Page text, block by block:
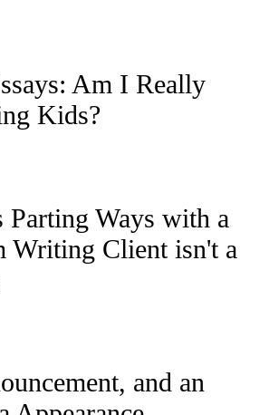
Am I Really
Kids?
Parting Ways with a
Writing Client isn't a
and an